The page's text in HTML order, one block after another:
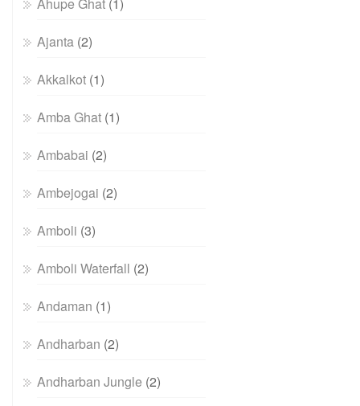
Ajanta (2)
Akkalkot (1)
Amba Ghat (1)
Ambabai (2)
Ambejogai (2)
Amboli (3)
Amboli Waterfall (2)
Andaman (1)
Andharban (2)
Andharban Jungle (2)